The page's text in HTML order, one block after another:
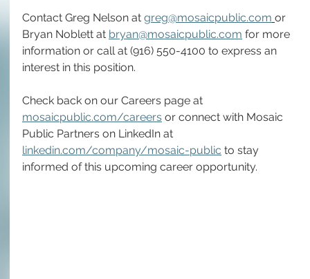
Contact Greg Nelson at greg@mosaicpublic.com or
Bryan Noblett at bryan@mosaicpublic.com for more
information or call at (916) 550-4100 to express an
interest in this position.
Check back on our Careers page at
mosaicpublic.com/careers or connect with Mosaic
Public Partners on LinkedIn at
linkedin.com/company/mosaic-public to stay
informed of this upcoming career opportunity.